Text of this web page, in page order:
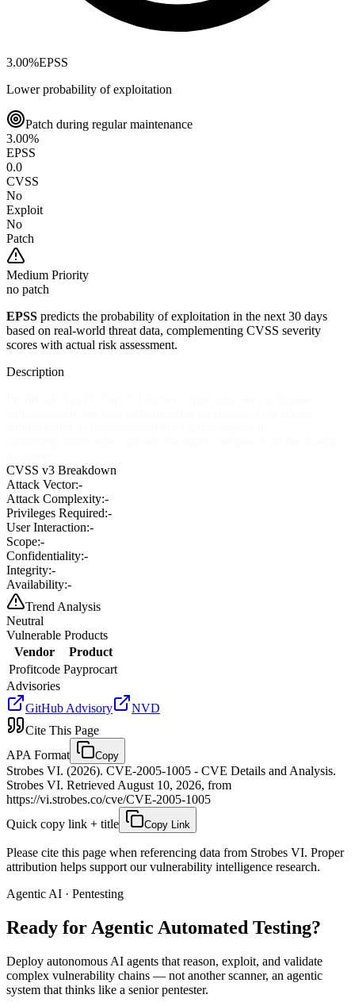
3.00%EPSS
Lower probability of exploitation
Patch during regular maintenance
3.00%
EPSS
0.0
CVSS
No
Exploit
No
Patch
Medium Priority
no patch
EPSS predicts the probability of exploitation in the next 30 days
based on real-world threat data, complementing CVSS severity
scores with actual risk assessment.
Description
CVSS v3 Breakdown
Attack Vector:-
Attack Complexity:-
Privileges Required:-
User Interaction:-
Scope:-
Confidentiality:-
Integrity:-
Availability:-
Trend Analysis
Neutral
Vulnerable Products
Vendor
Product
Profitcode Payprocart
Advisories
GitHub Advisory
NVD
Cite This Page
APA Format
Copy
Strobes VI. (2026). CVE-2005-1005 - CVE Details and Analysis.
Strobes VI. Retrieved August 10, 2026, from
https://vi.strobes.co/cve/CVE-2005-1005
Quick copy link + title
Copy Link
Please cite this page when referencing data from Strobes VI. Proper
attribution helps support our vulnerability intelligence research.
Agentic AI · Pentesting
Ready for Agentic Automated Testing?
Deploy autonomous AI agents that reason, exploit, and validate
complex vulnerability chains — not another scanner, an agentic
system that thinks like a senior pentester.